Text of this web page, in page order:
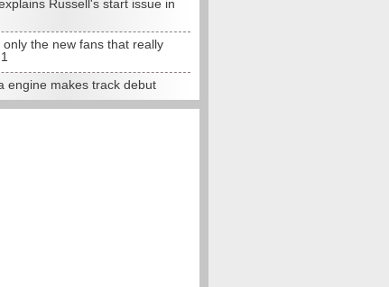
Russell's start issue in
only the new fans that really
engine makes track debut